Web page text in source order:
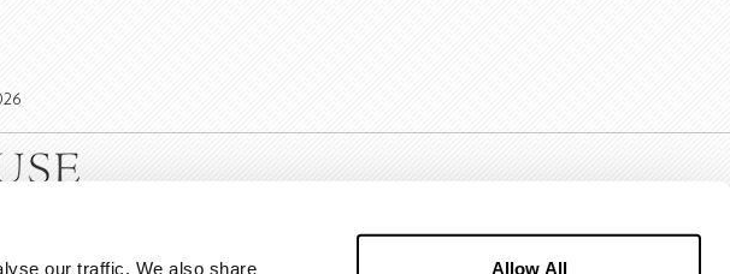
our traffic. We also share
Allow All